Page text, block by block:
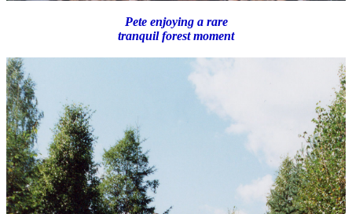
Pete enjoying a rare
tranquil forest moment